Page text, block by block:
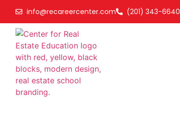
info@recareercenter.com (201) 343-6640